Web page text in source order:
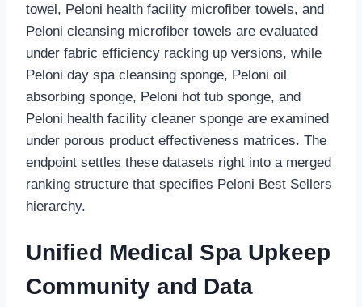
towel, Peloni health facility microfiber towels, and
Peloni cleansing microfiber towels are evaluated
under fabric efficiency racking up versions, while
Peloni day spa cleansing sponge, Peloni oil
absorbing sponge, Peloni hot tub sponge, and
Peloni health facility cleaner sponge are examined
under porous product effectiveness matrices. The
endpoint settles these datasets right into a merged
ranking structure that specifies Peloni Best Sellers
hierarchy.
Unified Medical Spa Upkeep
Community and Data